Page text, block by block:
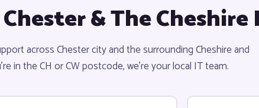
& The Cheshire
across Chester city and the surrounding Cheshire and
in the CH or CW postcode, we're your local IT team.